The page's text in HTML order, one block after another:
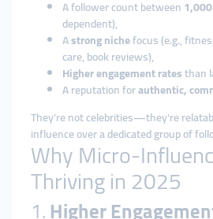
A follower count between
dependent),
Astrong nichefocus (e.g.,
care, book reviews),
Higher engagement ratesthan
A reputation forauthentic,
They’re not celebrities—they’re
influence over a dedicated group of
Why Micro-
Thriving in 2025
1.Higher